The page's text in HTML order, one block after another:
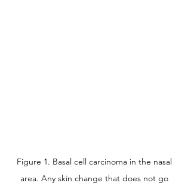
Figure 1. Basal cell carcinoma in the nasal
area. Any skin change that does not go